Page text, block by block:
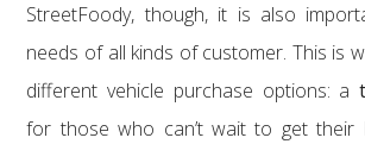
StreetFoody, though, it is also
needs of all kinds of customer. This is
different vehicle purchase options: a
for those who can’t wait to get their